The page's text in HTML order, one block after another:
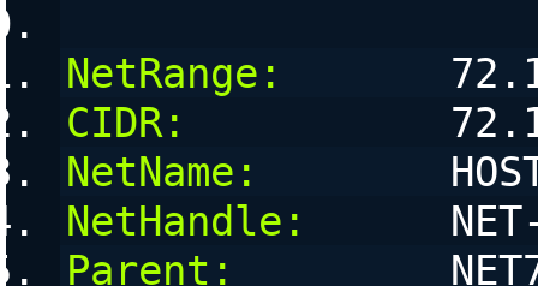
NetRange:
CIDR:
NetName:
NetHandle:
Parent: